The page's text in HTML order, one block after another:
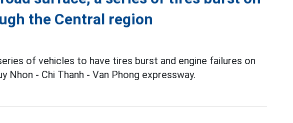
the Central region
of vehicles to have tires burst and engine failures on
Nhon - Chi Thanh - Van Phong expressway.